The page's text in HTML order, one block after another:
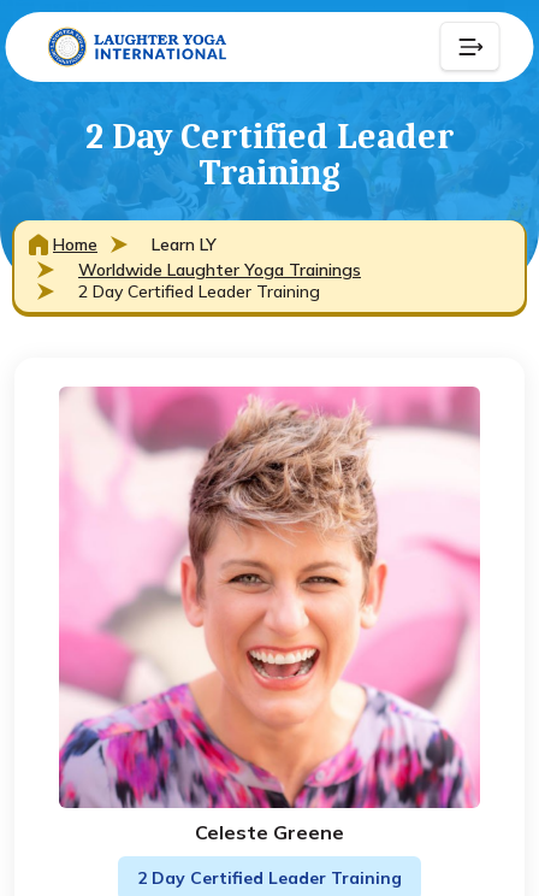
2 Day Certified Leader
Training
Home
Learn LY
Worldwide Laughter Yoga Trainings
2 Day Certified Leader Training
Celeste Greene
2 Day Certified Leader Training